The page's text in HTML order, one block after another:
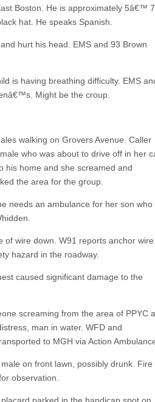
Boston. He is approximately 5â€™
hat. He speaks Spanish.
hurt his head. EMS and 93 Brown
is having breathing difficulty. EMS
Might be the croup.
walking on Grovers Avenue. Caller
who was about to drive off in her
his home and she screamed and
the area for the group.
needs an ambulance for her son who
wire down. W91 reports anchor wire,
hazard in the roadway.
caused significant damage to the
screaming from the area of PPYC
man in water. WFD and
to MGH via Action
on front lawn, possibly drunk. Fire
observation.